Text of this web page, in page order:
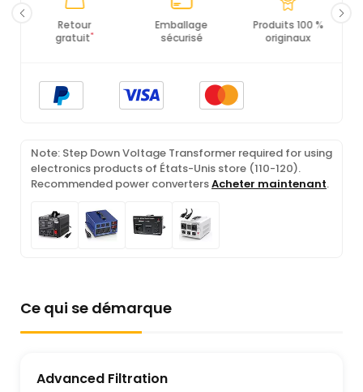
Emballage
sécurisé
Produits 100 %
originaux
Conformité PCI
DSS
Note: Step Down Voltage Transformer required for using
electronics products of États-Unis store (110-120).
Recommended power convertersAcheter maintenant.
Ce qui se démarque
Advanced Filtration